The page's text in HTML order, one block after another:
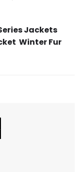
Jackets
Winter Fur